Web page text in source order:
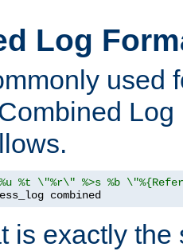
Log
used
%u %t \"%r\" %>s %b
combined
is exactly the